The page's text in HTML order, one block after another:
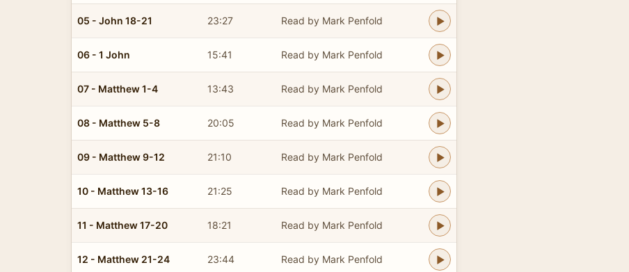
05 - John 18-21 23:27 Read by Mark Penfold
06 - 1 John 15:41 Read by Mark Penfold
07 - Matthew 1-4 13:43 Read by Mark Penfold
08 - Matthew 5-8 20:05 Read by Mark Penfold
09 - Matthew 9-12 21:10 Read by Mark Penfold
10 - Matthew 13-16 21:25 Read by Mark Penfold
11 - Matthew 17-20 18:21 Read by Mark Penfold
12 - Matthew 21-24 23:44 Read by Mark Penfold